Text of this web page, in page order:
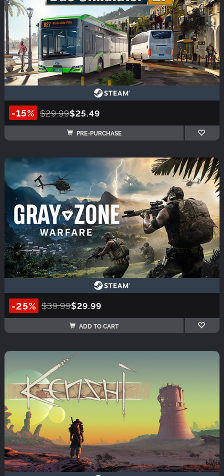
-15% $29.99$25.49
PRE-PURCHASE
-25% $39.99$29.99
ADD TO CART